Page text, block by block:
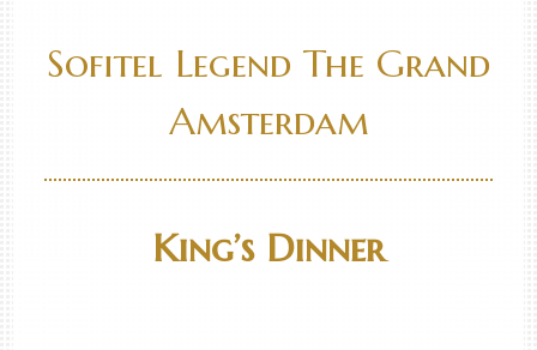
Sofitel Legend The Grand
Amsterdam
King’s Dinner